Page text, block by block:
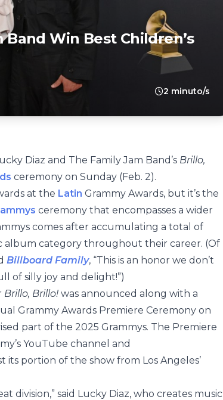
Band Win Best Children’s
2 minuto/s
Diaz and The Family Jam Band’s Brillo,
ceremony on Sunday (Feb. 2).
at the Latin Grammy Awards, but it’s the
ceremony that encompasses a wider
comes after accumulating a total of
album category throughout their career. (Of
Billboard Family, “This is an honor we don’t
of silly joy and delight!”)
Brillo, Brillo! was announced along with a
Grammy Awards Premiere Ceremony on
part of the 2025 Grammys. The Premiere
YouTube channel and
its portion of the show from Los Angeles’
division,” said Lucky Diaz, who creates music